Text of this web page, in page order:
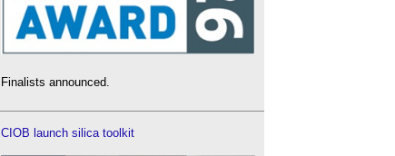
Finalists announced.
CIOB launch silica toolkit